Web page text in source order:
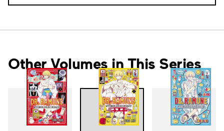
Other Volumes in This Series